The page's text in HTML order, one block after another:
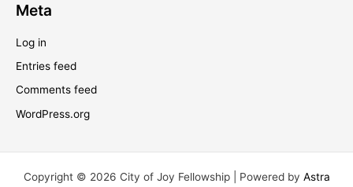
Meta
Log in
Entries feed
Comments feed
WordPress.org
Copyright © 2026 City of Joy Fellowship | Powered by Astra